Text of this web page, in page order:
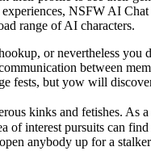
NSFW AI
range of AI characters.
or nevertheless
between
fests, but yow will
kinks and fetishes.
of interest pursuits can
anybody up for a